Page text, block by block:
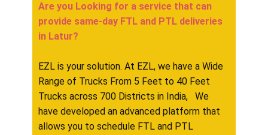
Are you Looking for a service that can
provide same-day FTL and PTL deliveries
in ​​​​​Latur?
EZL is your solution. At EZL, we have a Wide
Range of Trucks From 5 Feet to 40 Feet
Trucks across 700 Districts in India, We
have developed an advanced platform that
allows you to schedule FTL and PTL